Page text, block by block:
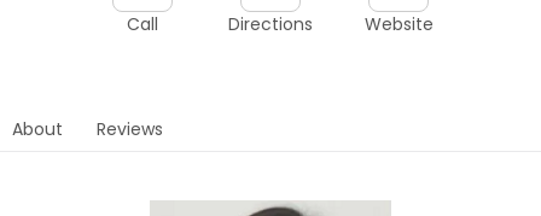
Call Directions Website
About Reviews